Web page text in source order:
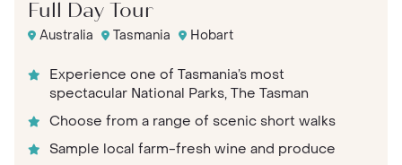
Full Day Tour
Australia Tasmania Hobart
Experience one of Tasmania’s most
spectacular National Parks, The Tasman
Choose from a range of scenic short walks
Sample local farm-fresh wine and produce